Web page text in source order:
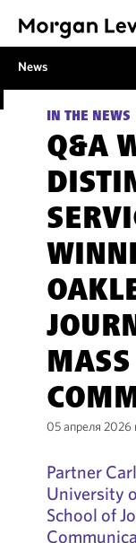
News
IN THE NEWS
Q&A
MASS
05 апреля 2026
Partner
University
School of